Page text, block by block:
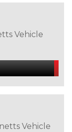
Vehicle
Vehicle